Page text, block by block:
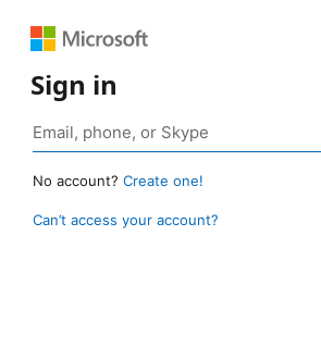
Sign in
No account? Create one!
Can’t access your account?